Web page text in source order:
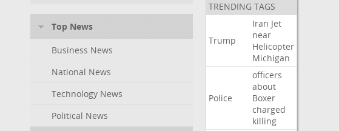
Top News
Business News
National News
Technology News
Political News
TRENDING TAGS
Trump
Iran Jet
near
Helicopter
Michigan
Police
officers
about
Boxer
charged
killing